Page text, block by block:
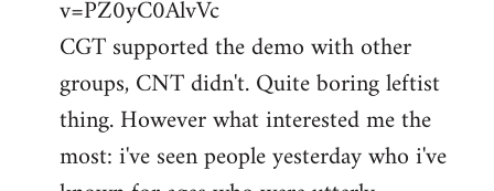
v=PZ0yC0AlvVc
CGT supported the demo with other
groups, CNT didn't. Quite boring leftist
thing. However what interested me the
most: i've seen people yesterday who i've